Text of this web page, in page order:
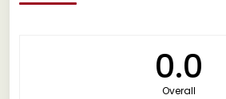
0.0
Overall